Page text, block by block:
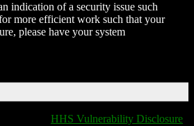
indication of a security issue such
more efficient work such that your
please have your system
HHS Vulnerability Disclosure